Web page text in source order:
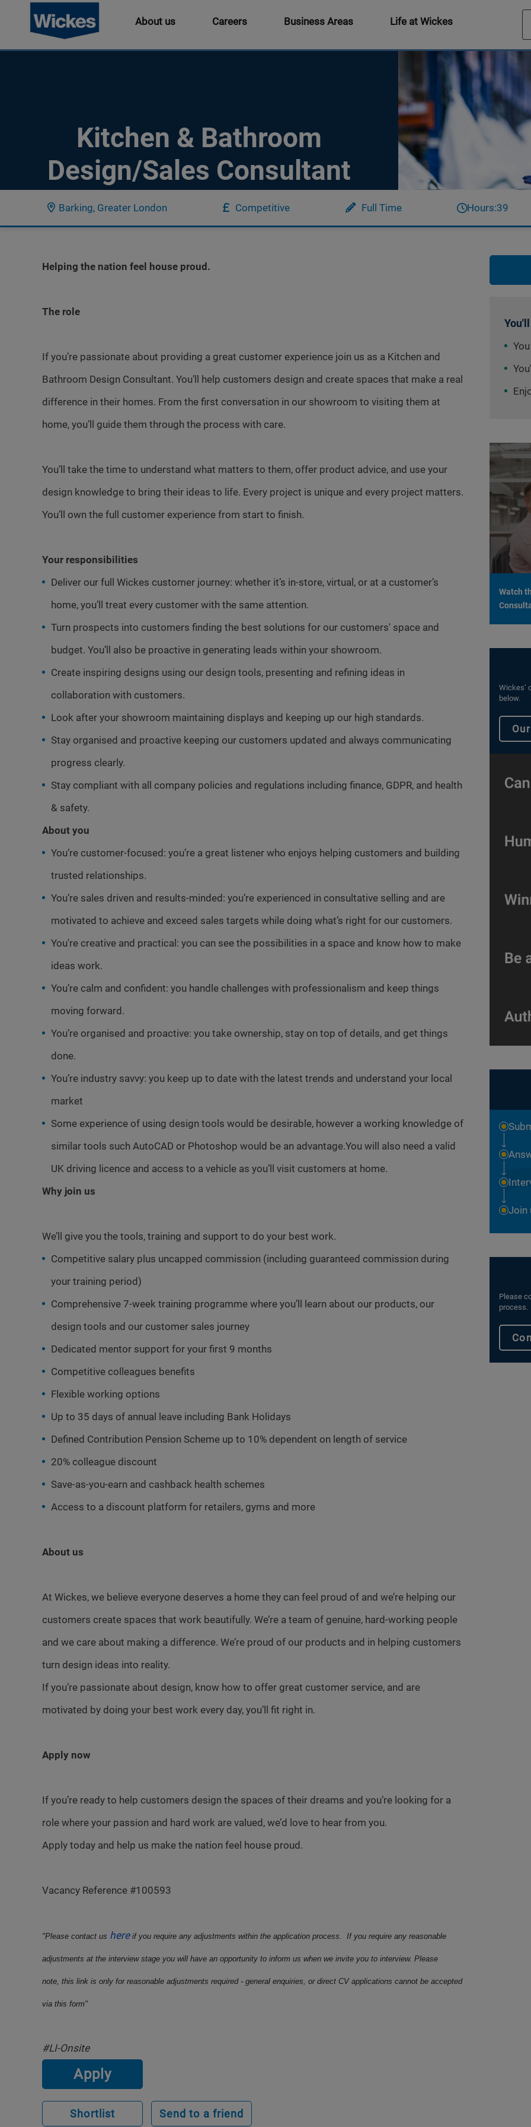
About us Careers Business Areas Life at Wickes
Kitchen & Bathroom
Design/Sales Consultant
Barking, Greater London Competitive Full Time Hours:39
Helping the nation feel house proud.
The role
If you’re passionate about providing a great customer experience join us as a Kitchen and
Bathroom Design Consultant. You’ll help customers design and create spaces that make a real
difference in their homes. From the first conversation in our showroom to visiting them at
home, you’ll guide them through the process with care.
You’ll take the time to understand what matters to them, offer product advice, and use your
design knowledge to bring their ideas to life. Every project is unique and every project matters.
You’ll own the full customer experience from start to finish.
Your responsibilities
Deliver our full Wickes customer journey: whether it’s in-store, virtual, or at a customer’s
home, you’ll treat every customer with the same attention.
Turn prospects into customers finding the best solutions for our customers' space and
budget. You’ll also be proactive in generating leads within your showroom.
Create inspiring designs using our design tools, presenting and refining ideas in
collaboration with customers.
Look after your showroom maintaining displays and keeping up our high standards.
Stay organised and proactive keeping our customers updated and always communicating
progress clearly.
Stay compliant with all company policies and regulations including finance, GDPR, and health
& safety.
About you
You’re customer-focused: you’re a great listener who enjoys helping customers and building
trusted relationships.
You’re sales driven and results-minded: you’re experienced in consultative selling and are
motivated to achieve and exceed sales targets while doing what’s right for our customers.
You're creative and practical: you can see the possibilities in a space and know how to make
ideas work.
You’re calm and confident: you handle challenges with professionalism and keep things
moving forward.
You’re organised and proactive: you take ownership, stay on top of details, and get things
done.
You’re industry savvy: you keep up to date with the latest trends and understand your local
market
Some experience of using design tools would be desirable, however a working knowledge of
similar tools such AutoCAD or Photoshop would be an advantage.You will also need a valid
UK driving licence and access to a vehicle as you’ll visit customers at home.
Why join us
We’ll give you the tools, training and support to do your best work.
Competitive salary plus uncapped commission (including guaranteed commission during
your training period)
Comprehensive 7-week training programme where you’ll learn about our products, our
design tools and our customer sales journey
Dedicated mentor support for your first 9 months
Competitive colleagues benefits
Flexible working options
Up to 35 days of annual leave including Bank Holidays
Defined Contribution Pension Scheme up to 10% dependent on length of service
20% colleague discount
Save-as-you-earn and cashback health schemes
Access to a discount platform for retailers, gyms and more
About us
At Wickes, we believe everyone deserves a home they can feel proud of and we’re helping our
customers create spaces that work beautifully. We’re a team of genuine, hard-working people
and we care about making a difference. We’re proud of our products and in helping customers
turn design ideas into reality.
If you’re passionate about design, know how to offer great customer service, and are
motivated by doing your best work every day, you’ll fit right in.
Apply now
If you’re ready to help customers design the spaces of their dreams and you’re looking for a
role where your passion and hard work are valued, we’d love to hear from you.
Apply today and help us make the nation feel house proud.
Vacancy Reference #100593
"Please contact us hereif you require any adjustments within the application process. If you require any reasonable
adjustments at the interview stage you will have an opportunity to inform us when we invite you to interview. Please
note, this link is only for reasonable adjustments required - general enquiries, or direct CV applications cannot be accepted
via this form"
#LI-Onsite
Apply
Shortlist Send to a friend
Watch
Wickes’
below.
Join
Please
process.